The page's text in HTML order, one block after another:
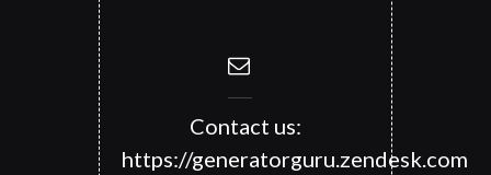
Contact us:
https://generatorguru.zendesk.com